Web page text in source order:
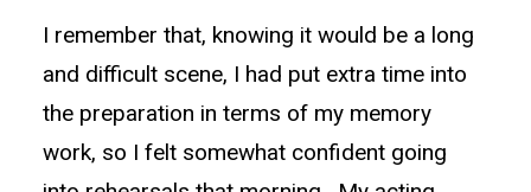
I remember that, knowing it would be a long
and difficult scene, I had put extra time into
the preparation in terms of my memory
work, so I felt somewhat confident going